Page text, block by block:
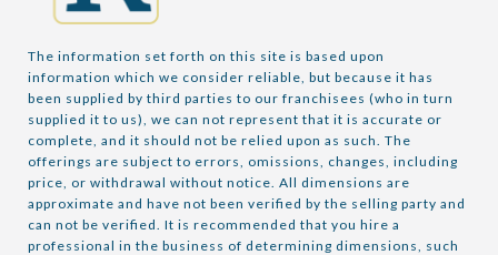
The information set forth on this site is based upon
information which we consider reliable, but because it has
been supplied by third parties to our franchisees (who in turn
supplied it to us), we can not represent that it is accurate or
complete, and it should not be relied upon as such. The
offerings are subject to errors, omissions, changes, including
price, or withdrawal without notice. All dimensions are
approximate and have not been verified by the selling party and
can not be verified. It is recommended that you hire a
professional in the business of determining dimensions, such